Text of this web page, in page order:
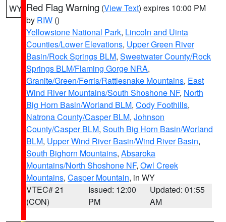
WY Red Flag Warning (View Text) expires 10:00 PM
by RIW ()
Yellowstone National Park, Lincoln and Uinta
Counties/Lower Elevations, Upper Green River
Basin/Rock Springs BLM, Sweetwater County/Rock
Springs BLM/Flaming Gorge NRA,
Granite/Green/Ferris/Rattlesnake Mountains, East
Wind River Mountains/South Shoshone NF, North
Big Horn Basin/Worland BLM, Cody Foothills,
Natrona County/Casper BLM, Johnson
County/Casper BLM, South Big Horn Basin/Worland
BLM, Upper Wind River Basin/Wind River Basin,
South Bighorn Mountains, Absaroka
Mountains/North Shoshone NF, Owl Creek
Mountains, Casper Mountain, in WY
VTEC# 21
(CON)
Issued: 12:00
PM
Updated: 01:55
AM